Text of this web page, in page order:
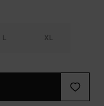
L XL